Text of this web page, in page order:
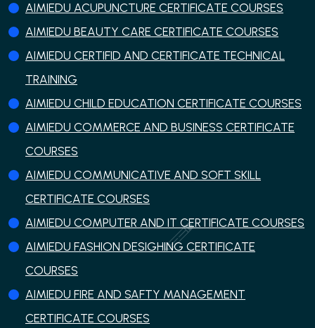
AIMIEDU ACUPUNCTURE CERTIFICATE COURSES
AIMIEDU BEAUTY CARE CERTIFICATE COURSES
AIMIEDU CERTIFID AND CERTIFICATE TECHNICAL
TRAINING
AIMIEDU CHILD EDUCATION CERTIFICATE COURSES
AIMIEDU COMMERCE AND BUSINESS CERTIFICATE
COURSES
AIMIEDU COMMUNICATIVE AND SOFT SKILL
CERTIFICATE COURSES
AIMIEDU COMPUTER AND IT CERTIFICATE COURSES
AIMIEDU FASHION DESIGHING CERTIFICATE
COURSES
AIMIEDU FIRE AND SAFTY MANAGEMENT
CERTIFICATE COURSES